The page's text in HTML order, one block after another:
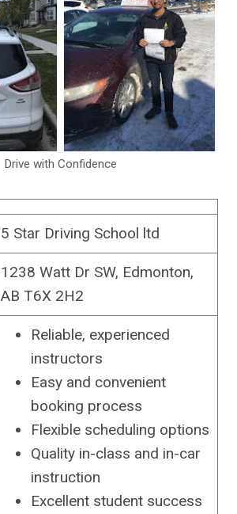
Drive with Confidence
5 Star Driving School ltd
1238 Watt Dr SW, Edmonton,
AB T6X 2H2
Reliable, experienced
instructors
Easy and convenient
booking process
Flexible scheduling options
Quality in-class and in-car
instruction
Excellent student success